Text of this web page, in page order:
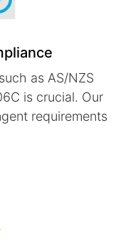
as AS/NZS
is crucial. Our
requirements